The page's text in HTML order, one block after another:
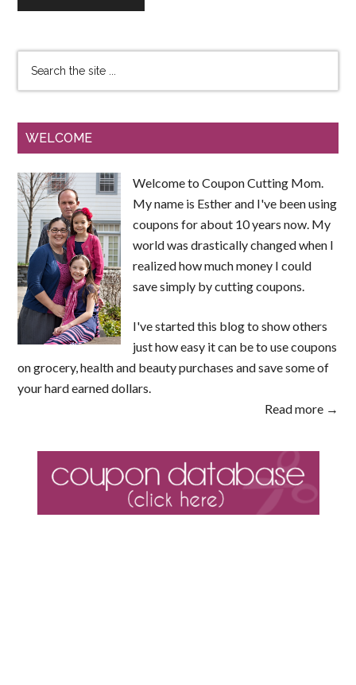
WELCOME
Welcome to Coupon Cutting Mom.
My name is Esther and I've been using
coupons for about 10 years now. My
world was drastically changed when I
realized how much money I could
save simply by cutting coupons.
I've started this blog to show others
just how easy it can be to use coupons
on grocery, health and beauty purchases and save some of
your hard earned dollars.
Read more →